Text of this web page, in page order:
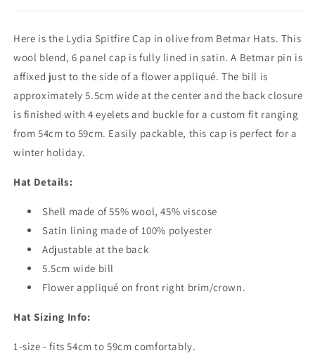
Here is the Lydia Spitfire Cap in olive from Betmar Hats. This
wool blend, 6 panel cap is fully lined in satin. A Betmar pin is
affixed just to the side of a flower appliqué. The bill is
approximately 5.5cm wide at the center and the back closure
is finished with 4 eyelets and buckle for a custom fit ranging
from 54cm to 59cm. Easily packable, this cap is perfect for a
winter holiday.
Hat Details:
Shell made of 55% wool, 45% viscose
Satin lining made of 100% polyester
Adjustable at the back
5.5cm wide bill
Flower appliqué on front right brim/crown.
Hat Sizing Info:
1-size - fits 54cm to 59cm comfortably.